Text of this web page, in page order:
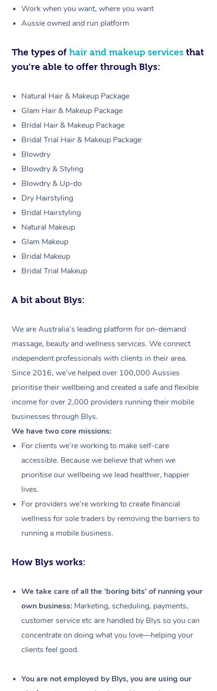
Work when you want, where you want
Aussie owned and run platform
The types of hair and makeup services that
you’re able to offer through Blys:
Natural Hair & Makeup Package
Glam Hair & Makeup Package
Bridal Hair & Makeup Package
Bridal Trial Hair & Makeup Package
Blowdry
Blowdry & Styling
Blowdry & Up-do
Dry Hairstyling
Bridal Hairstyling
Natural Makeup
Glam Makeup
Bridal Makeup
Bridal Trial Makeup
A bit about Blys:
We are Australia’s leading platform for on-demand
massage, beauty and wellness services. We connect
independent professionals with clients in their area.
Since 2016, we’ve helped over 100,000 Aussies
prioritise their wellbeing and created a safe and flexible
income for over 2,000 providers running their mobile
businesses through Blys.
We have two core missions:
For clients we’re working to make self-care
accessible. Because we believe that when we
prioritise our wellbeing we lead healthier, happier
lives.
For providers we’re working to create financial
wellness for sole traders by removing the barriers to
running a mobile business.
How Blys works:
We take care of all the ‘boring bits’ of running your
own business: Marketing, scheduling, payments,
customer service etc are handled by Blys so you can
concentrate on doing what you love—helping your
clients feel good.
You are not employed by Blys, you are using our
Massage
Workplace &